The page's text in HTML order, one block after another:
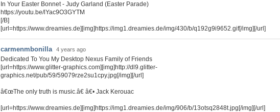
In Your Easter Bonnet - Judy Garland (Easter Parade)
https://youtu.be/lYac9O3GYTM
[/B]
[url=https://www.dreamies.de][img]https://img1.dreamies.de/img/430/b/q192g9i9652.gif[/img][/url]
carmenmbonilla 4 years ago
Dedicated To You My Desktop Nexus Family of Friends
[url=https://www.glitter-graphics.com][img]http://dl9.glitter-
graphics.net/pub/59/59079rze2su1cpy.jpg[/img][/url]
â€œThe only truth is music.â€ â€• Jack Kerouac
[url=https://www.dreamies.de][img]https://img1.dreamies.de/img/906/b/13otsq2848t.jpg[/img][/url]